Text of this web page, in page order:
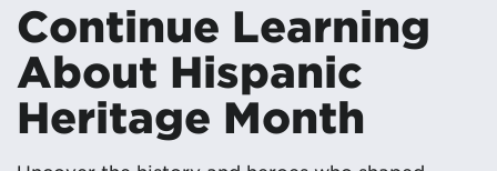
Continue Learning
About Hispanic
Heritage Month